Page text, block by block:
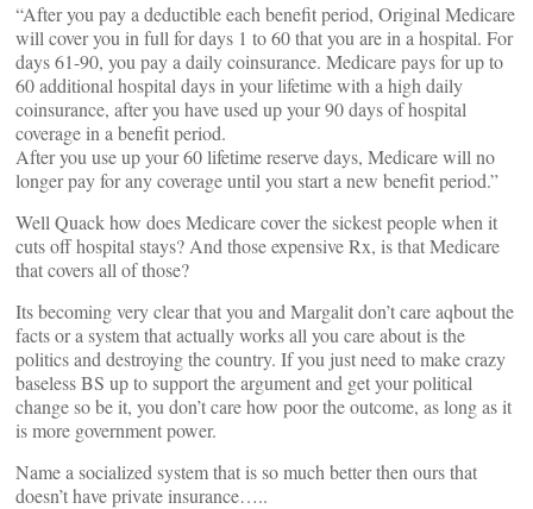
“After you pay a deductible each benefit period, Original Medicare
will cover you in full for days 1 to 60 that you are in a hospital. For
days 61-90, you pay a daily coinsurance. Medicare pays for up to
60 additional hospital days in your lifetime with a high daily
coinsurance, after you have used up your 90 days of hospital
coverage in a benefit period.
After you use up your 60 lifetime reserve days, Medicare will no
longer pay for any coverage until you start a new benefit period.”
Well Quack how does Medicare cover the sickest people when it
cuts off hospital stays? And those expensive Rx, is that Medicare
that covers all of those?
Its becoming very clear that you and Margalit don’t care aqbout the
facts or a system that actually works all you care about is the
politics and destroying the country. If you just need to make crazy
baseless BS up to support the argument and get your political
change so be it, you don’t care how poor the outcome, as long as it
is more government power.
Name a socialized system that is so much better then ours that
doesn’t have private insurance…..